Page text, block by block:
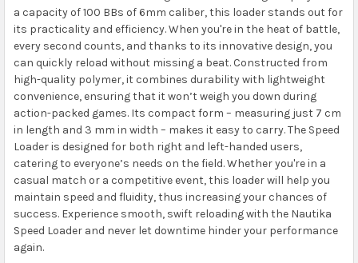
a capacity of 100 BBs of 6mm caliber, this loader stands out for
its practicality and efficiency. When you're in the heat of battle,
every second counts, and thanks to its innovative design, you
can quickly reload without missing a beat. Constructed from
high-quality polymer, it combines durability with lightweight
convenience, ensuring that it won’t weigh you down during
action-packed games. Its compact form – measuring just 7 cm
in length and 3 mm in width – makes it easy to carry. The Speed
Loader is designed for both right and left-handed users,
catering to everyone’s needs on the field. Whether you're in a
casual match or a competitive event, this loader will help you
maintain speed and fluidity, thus increasing your chances of
success. Experience smooth, swift reloading with the Nautika
Speed Loader and never let downtime hinder your performance
again.